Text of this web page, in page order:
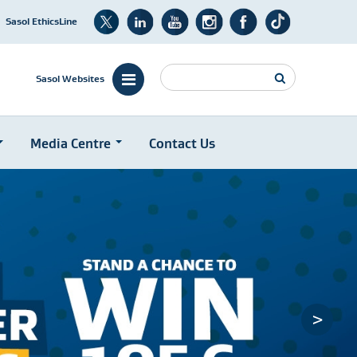
Sasol EthicsLine
Sasol Websites
Search
Media Centre Contact Us